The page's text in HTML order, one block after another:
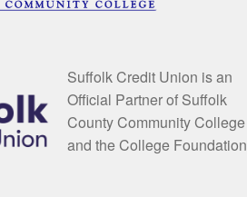
Suffolk Credit Union is an
Official Partner of Suffolk
County Community College
and the College Foundation